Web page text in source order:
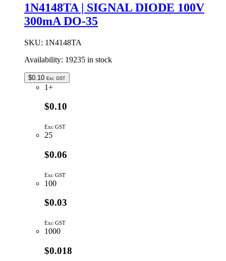
1N4148TA | SIGNAL DIODE 100V
300mA DO-35
SKU: 1N4148TA
Availability: 19235 in stock
$0.10 Exc GST
1+
$0.10
Exc GST
25
$0.06
Exc GST
100
$0.03
Exc GST
1000
$0.018